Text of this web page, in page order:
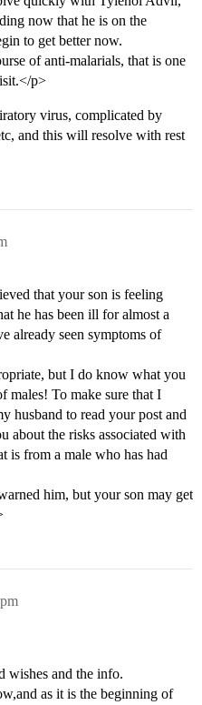
now that he is on the
to get better now.
of anti-malarials, that is one
p>
virus, complicated by
and this will resolve with rest
that your son is feeling
he has been ill for almost a
already seen symptoms of
but I do know what you
males! To make sure that I
husband to read your post and
about the risks associated with
from a male who has had
him, but your son may get
wishes and the info.
as it is the beginning of